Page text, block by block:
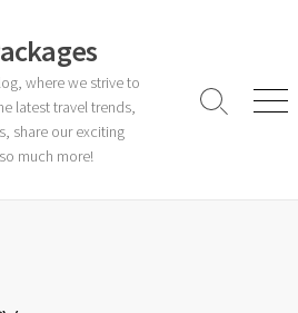
where we strive to
latest travel trends,
share our exciting
much more!
Search